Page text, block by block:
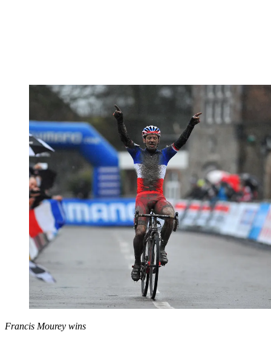
Francis Mourey wins